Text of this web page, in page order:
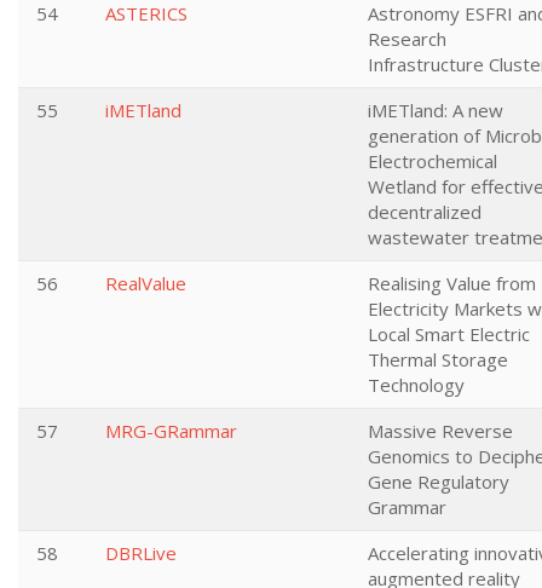
54
ASTERICS
Astronomy ESFRI
Research
Infrastructure
55
iMETland
iMETland: A new
generation of
Electrochemical
Wetland for
decentralized
wastewater
56
RealValue
Realising Value from
Electricity Markets
Local Smart Electric
Thermal Storage
Technology
57
MRG-GRammar
Massive Reverse
Genomics to
Gene Regulatory
Grammar
58
DBRLive
Accelerating
augmented reality